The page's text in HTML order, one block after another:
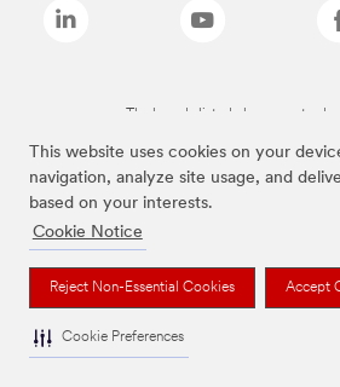
This website uses cookies on your
navigation, analyze site usage, and
based on your interests.
Cookie Notice
Reject Non-Essential Cookies Accept
Cookie Preferences
The brands listed above are